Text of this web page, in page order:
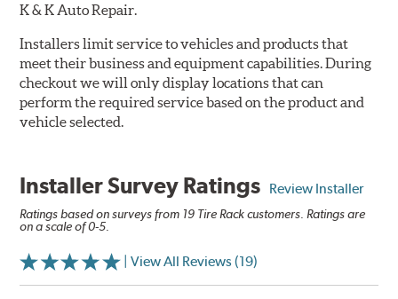
K & K Auto Repair.
Installers limit service to vehicles and products that
meet their business and equipment capabilities. During
checkout we will only display locations that can
perform the required service based on the product and
vehicle selected.
Installer Survey Ratings Review Installer
Ratings based on surveys from 19 Tire Rack customers. Ratings are
on a scale of 0-5.
| View All Reviews (19)